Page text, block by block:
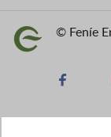
Image © Feníe
Facebook